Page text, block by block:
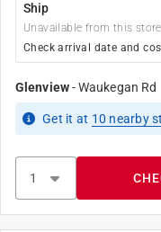
Ship
Unavailable from this store
Check arrival date and
Glenview-Waukegan Rd
Get it at 10 nearby